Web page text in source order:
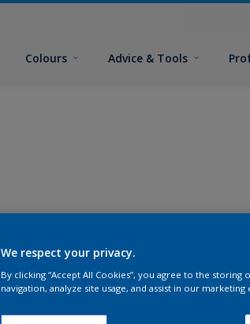
Colours Advice & Tools
We respect your privacy.
By clicking “Accept All Cookies”, you agree to the
navigation, analyze site usage, and assist in our marketing